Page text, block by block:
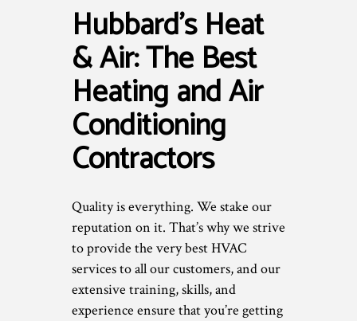
Hubbard's Heat
& Air: The Best
Heating and Air
Conditioning
Contractors
Quality is everything. We stake our
reputation on it. That’s why we strive
to provide the very best HVAC
services to all our customers, and our
extensive training, skills, and
experience ensure that you’re getting